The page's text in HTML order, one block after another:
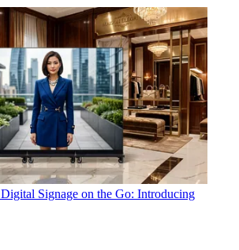
Digital Signage on the Go: Introducing